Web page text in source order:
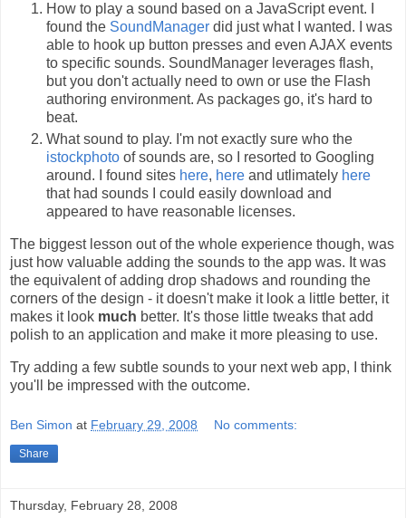
How to play a sound based on a JavaScript event. I
found the SoundManager did just what I wanted. I was
able to hook up button presses and even AJAX events
to specific sounds. SoundManager leverages flash,
but you don't actually need to own or use the Flash
authoring environment. As packages go, it's hard to
beat.
What sound to play. I'm not exactly sure who the
istockphoto of sounds are, so I resorted to Googling
around. I found sites here, here and utlimately here
that had sounds I could easily download and
appeared to have reasonable licenses.
The biggest lesson out of the whole experience though, was
just how valuable adding the sounds to the app was. It was
the equivalent of adding drop shadows and rounding the
corners of the design - it doesn't make it look a little better, it
makes it look much better. It's those little tweaks that add
polish to an application and make it more pleasing to use.
Try adding a few subtle sounds to your next web app, I think
you'll be impressed with the outcome.
Ben Simon at February 29, 2008 No comments:
Share
Thursday, February 28, 2008